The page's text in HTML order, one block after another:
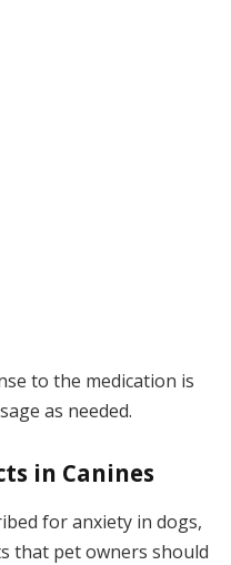
to the medication is
as needed.
in Canines
for anxiety in dogs,
that pet owners should